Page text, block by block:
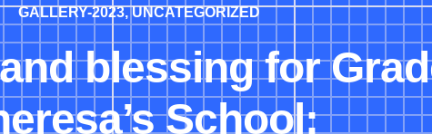
GALLERY-2023,UNCATEGORIZED
blessing for
School: